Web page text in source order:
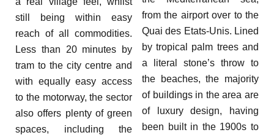
still being within easy
reach of all commodities.
Less than 20 minutes by
tram to the city centre and
with equally easy access
to the motorway, the sector
also offers plenty of green
spaces, including the
from the airport over to the
Quai des Etats-Unis. Lined
by tropical palm trees and
a literal stone’s throw to
the beaches, the majority
of buildings in the area are
of luxury design, having
been built in the 1900s to